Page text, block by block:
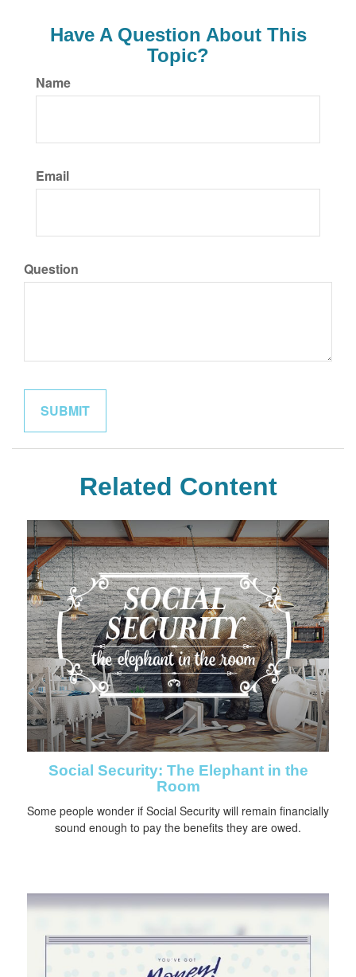
Have A Question About This
Topic?
Name
Email
Question
Related Content
Social Security: The Elephant in the
Room
Some people wonder if Social Security will remain financially
sound enough to pay the benefits they are owed.